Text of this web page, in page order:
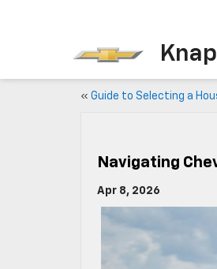
« Guide to Selecting a
Navigating
Apr 8, 2026